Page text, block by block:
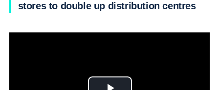
stores to double up distribution centres